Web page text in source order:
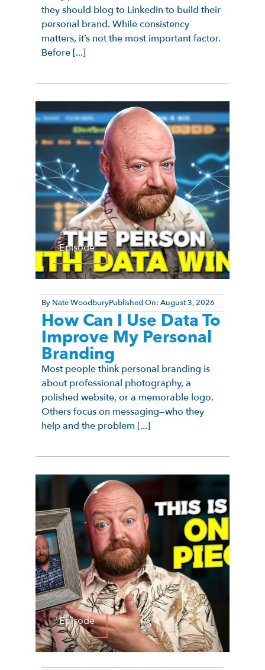
they should blog to LinkedIn to build their
personal brand. While consistency
matters, it’s not the most important factor.
Before [...]
Episode
By Nate WoodburyPublished On: August 3, 2026
How Can I Use Data To
Improve My Personal
Branding
Most people think personal branding is
about professional photography, a
polished website, or a memorable logo.
Others focus on messaging—who they
help and the problem [...]
Episode